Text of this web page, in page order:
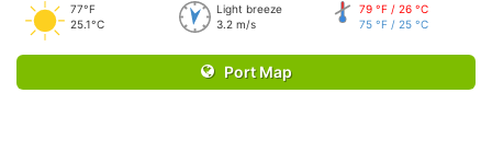
77°F
25.1°C
Light breeze
3.2 m/s
79 °F / 26 °C
75 °F / 25 °C
Port Map